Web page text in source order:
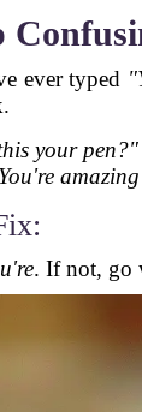
ever typed
your pen?"
. If not, go